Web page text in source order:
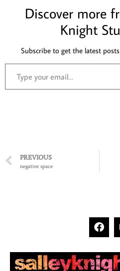
Discover more
Knight
Subscribe to get the latest
PREVIOUS
negative space